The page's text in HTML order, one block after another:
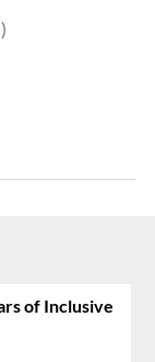
of Inclusive